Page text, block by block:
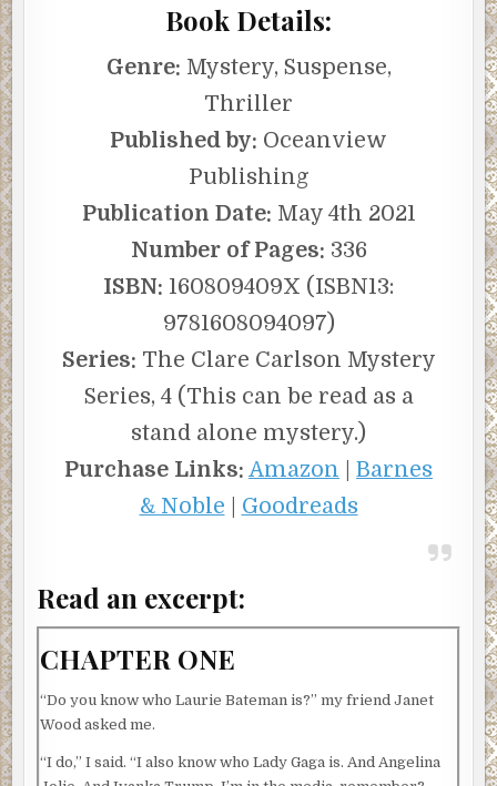
Book Details:
Genre: Mystery, Suspense,
Thriller
Published by: Oceanview
Publishing
Publication Date: May 4th 2021
Number of Pages: 336
ISBN: 160809409X (ISBN13:
9781608094097)
Series: The Clare Carlson Mystery
Series, 4 (This can be read as a
stand alone mystery.)
Purchase Links: Amazon
Barnes
& Noble
Goodreads
Read an excerpt:
CHAPTER ONE
“Do you know who Laurie Bateman is?” my friend Janet
Wood asked me.
“I do,” I said. “I also know who Lady Gaga is. And Angelina